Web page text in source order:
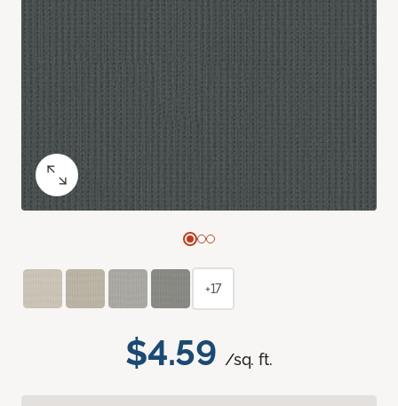
$4.59 /sq. ft.
+17